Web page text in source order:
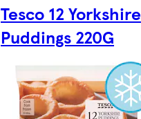
Tesco 12 Yorkshire
Puddings 220G